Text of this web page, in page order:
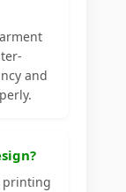
and
printing